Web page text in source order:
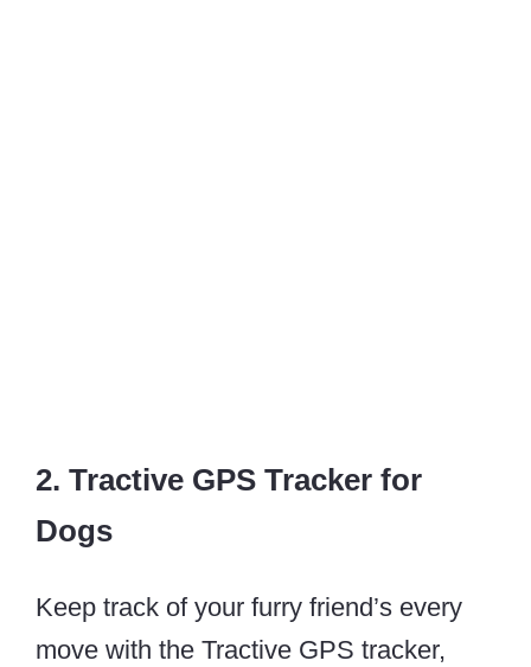
2. Tractive GPS Tracker for
Dogs
Keep track of your furry friend’s every
move with the Tractive GPS tracker,